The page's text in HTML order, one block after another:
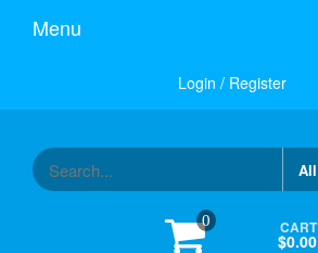
Menu
Login / Register
0 CART
$0.00